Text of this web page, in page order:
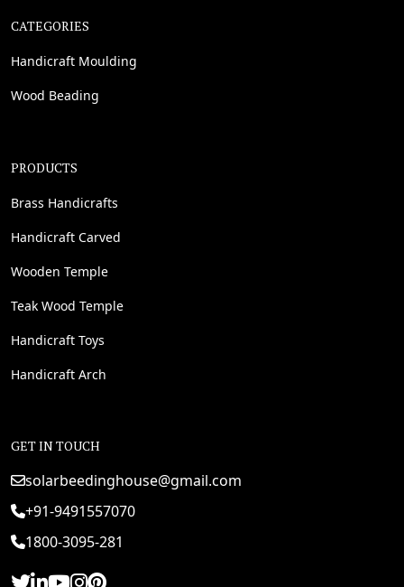
CATEGORIES
Handicraft Moulding
Wood Beading
PRODUCTS
Brass Handicrafts
Handicraft Carved
Wooden Temple
Teak Wood Temple
Handicraft Toys
Handicraft Arch
GET IN TOUCH
solarbeedinghouse@gmail.com
+91-9491557070
1800-3095-281